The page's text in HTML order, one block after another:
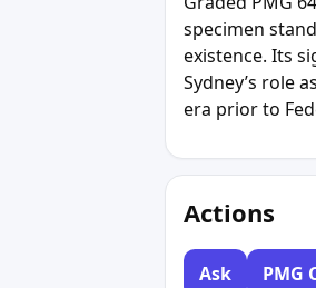
specimen
existence. Its
Sydney’s role
era prior to
Actions
Ask PMG